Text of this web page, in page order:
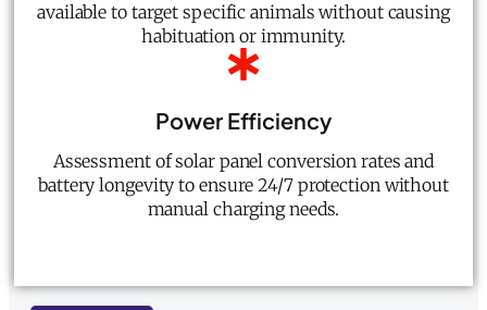
available to target specific animals without causing
habituation or immunity.
Power Efficiency
Assessment of solar panel conversion rates and
battery longevity to ensure 24/7 protection without
manual charging needs.